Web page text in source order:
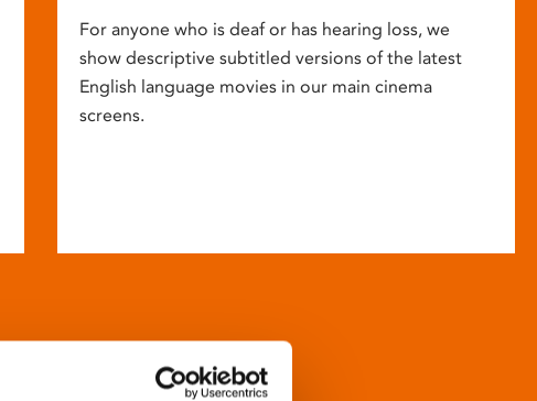
For anyone who is deaf or has hearing loss, we
show descriptive subtitled versions of the latest
English language movies in our main cinema
screens.